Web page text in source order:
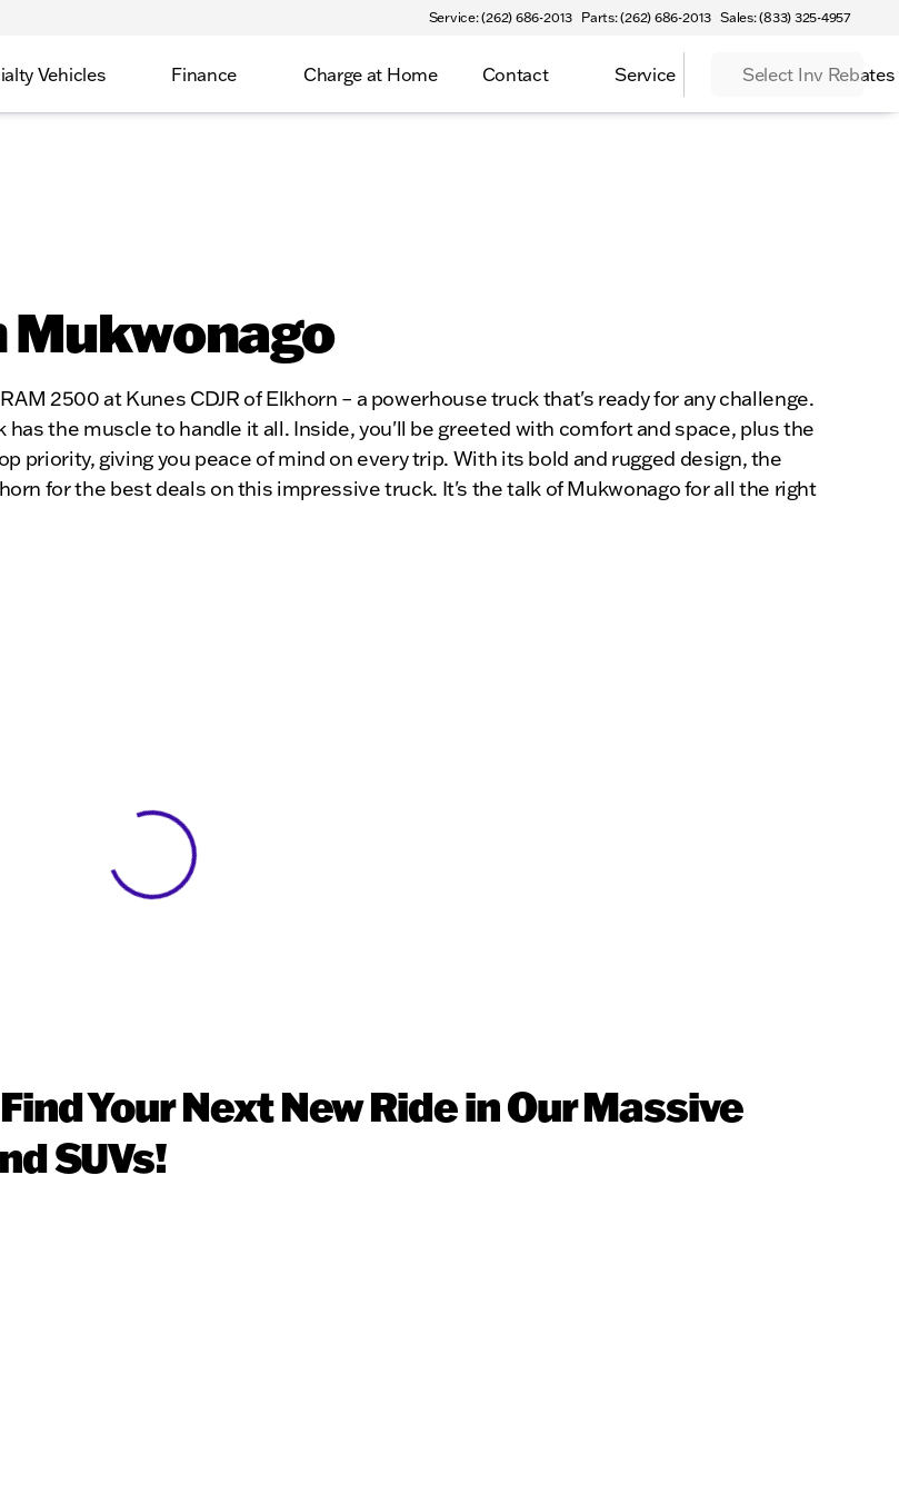
Service: (262) 686-2013 Parts: (262) 686-2013 Sales: (833) 325-4957
Vehicles Finance Charge at Home Contact Service Select Inv Rebates
Mukwonago
2500 at Kunes CDJR of Elkhorn – a powerhouse truck that's ready for any challenge.
the muscle to handle it all. Inside, you'll be greeted with comfort and space, plus the
priority, giving you peace of mind on every trip. With its bold and rugged design, the
for the best deals on this impressive truck. It's the talk of Mukwonago for all the right
View 0 in stock
Your Next New Ride in Our Massive
SUVs!